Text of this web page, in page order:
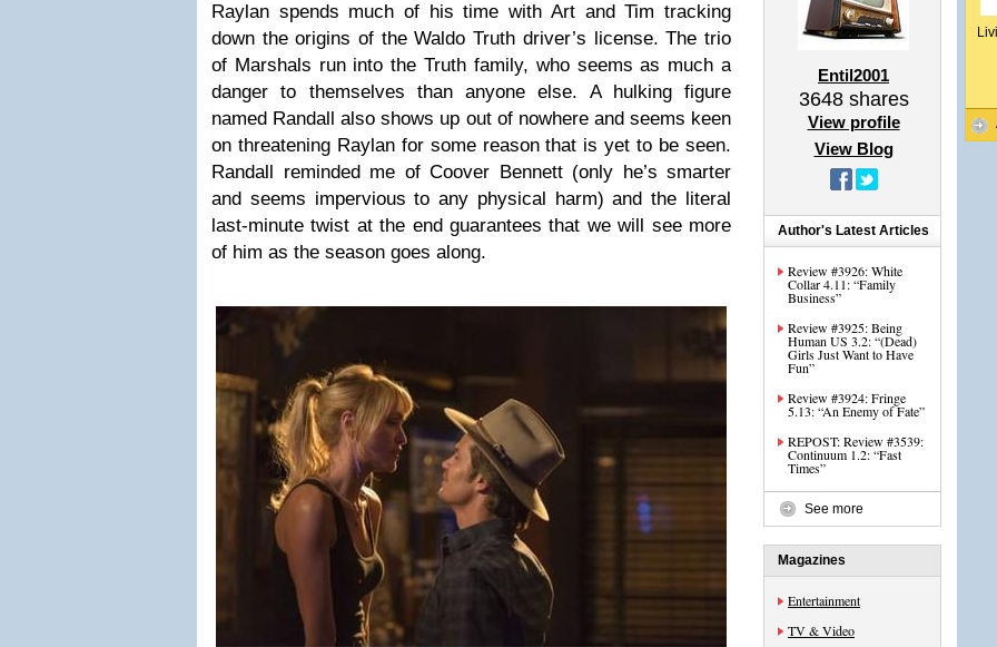
Raylan spends much of his time with Art and Tim tracking
down the origins of the Waldo Truth driver’s license. The trio
of Marshals run into the Truth family, who seems as much a
danger to themselves than anyone else. A hulking figure
named Randall also shows up out of nowhere and seems keen
on threatening Raylan for some reason that is yet to be seen.
Randall reminded me of Coover Bennett (only he’s smarter
and seems impervious to any physical harm) and the literal
last-minute twist at the end guarantees that we will see more
of him as the season goes along.
Entil2001
3648shares
View profile
View Blog
Author's Latest Articles
Review #3926: White
Collar 4.11: “Family
Business”
Review #3925: Being
Human US 3.2: “(Dead)
Girls Just Want to Have
Fun”
Review #3924: Fringe
5.13: “An Enemy of Fate”
REPOST: Review #3539:
Continuum 1.2: “Fast
Times”
See more
Magazines
Entertainment
TV & Video